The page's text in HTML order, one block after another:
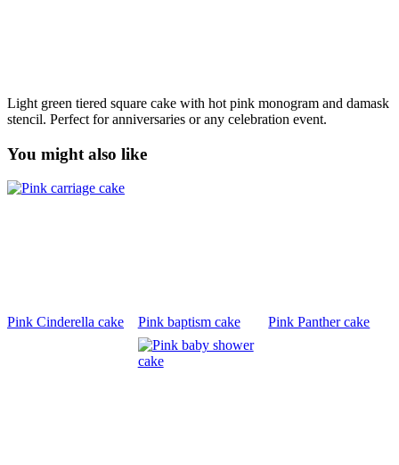
Light green tiered square cake with hot pink monogram and damask
stencil. Perfect for anniversaries or any celebration event.
You might also like
Pink Cinderella cake Pink baptism cake Pink Panther cake